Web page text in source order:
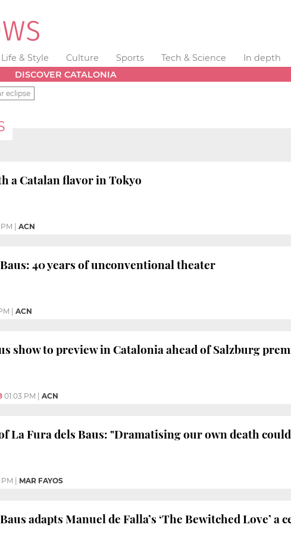
Life & Style Culture Sports Tech & Science
In depth
DISCOVER CATALONIA
eclipse
a Catalan flavor in Tokyo
ACN
40 years of unconventional theater
ACN
show to preview in Catalonia ahead of Salzburg
01:03 PM ACN
La Fura dels Baus: "Dramatising our own death
PM MAR FAYOS
adapts Manuel de Falla’s ‘The Bewitched Love’